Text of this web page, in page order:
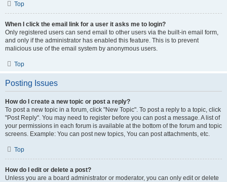
Top
When I click the email link for a user it asks me to login?
Only registered users can send email to other users via the built-in email form,
and only if the administrator has enabled this feature. This is to prevent
malicious use of the email system by anonymous users.
Top
Posting Issues
How do I create a new topic or post a reply?
To post a new topic in a forum, click "New Topic". To post a reply to a topic, click
"Post Reply". You may need to register before you can post a message. A list of
your permissions in each forum is available at the bottom of the forum and topic
screens. Example: You can post new topics, You can post attachments, etc.
Top
How do I edit or delete a post?
Unless you are a board administrator or moderator, you can only edit or delete